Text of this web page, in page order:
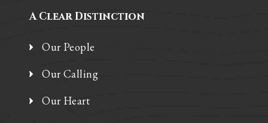
A Clear Distinction
Our People
Our Calling
Our Heart